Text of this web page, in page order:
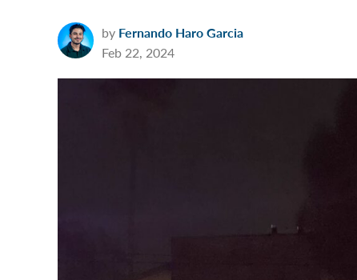
by Fernando Haro Garcia
Feb 22, 2024